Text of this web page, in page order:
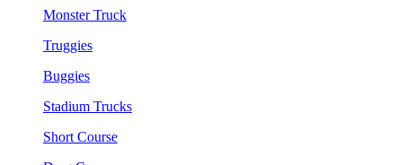
Monster Truck
Truggies
Buggies
Stadium Trucks
Short Course